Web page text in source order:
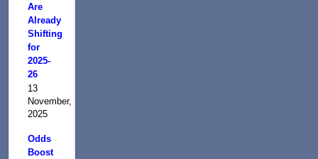
Are
Already
Shifting
for
2025-
26
13
November,
2025
Odds
Boost